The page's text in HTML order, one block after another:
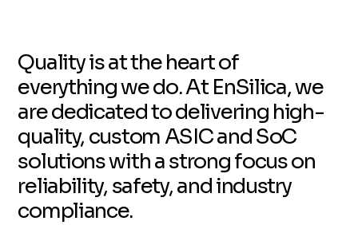
Quality is at the heart of
everything we do. At EnSilica, we
are dedicated to delivering high-
quality, custom ASIC and SoC
solutions with a strong focus on
reliability, safety, and industry
compliance.